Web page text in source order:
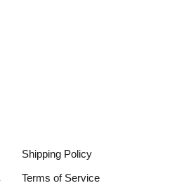
Shipping Policy
Terms of Service